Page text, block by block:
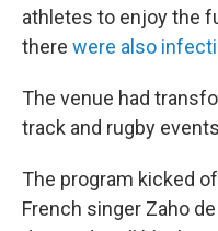
athletes to enjoy the
there were also
The venue had
track and rugby
The program kicked
French singer Zaho